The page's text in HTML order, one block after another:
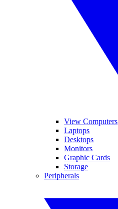
View Computers
Laptops
Desktops
Monitors
Graphic Cards
Storage
Peripherals